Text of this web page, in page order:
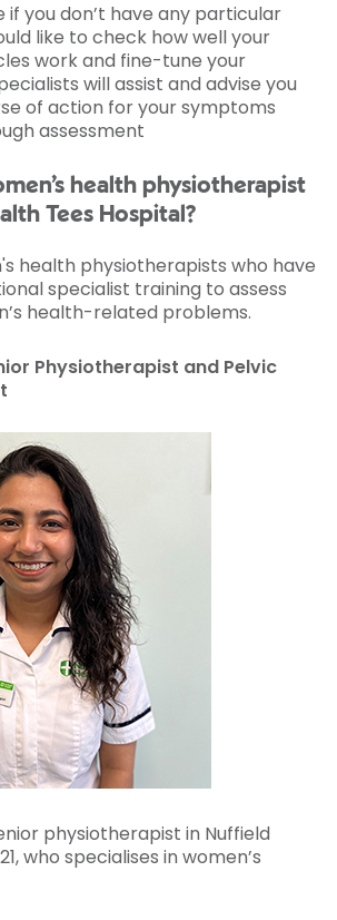
if you don’t have any particular
like to check how well your
work and fine-tune your
will assist and advise you
of action for your symptoms
assessment
health physiotherapist
Tees Hospital?
health physiotherapists who have
specialist training to assess
health-related problems.
Physiotherapist and Pelvic
physiotherapist in Nuffield
who specialises in women’s